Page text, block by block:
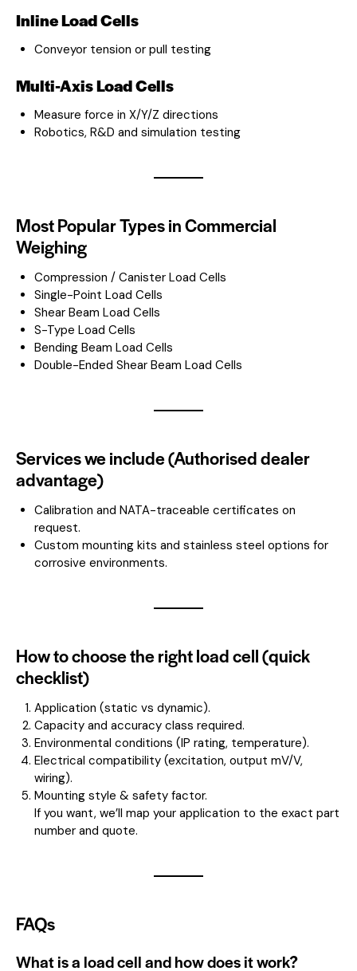
Inline Load Cells
Conveyor tension or pull testing
Multi-Axis Load Cells
Measure force in X/Y/Z directions
Robotics, R&D and simulation testing
Most Popular Types in Commercial
Weighing
Compression / Canister Load Cells
Single-Point Load Cells
Shear Beam Load Cells
S-Type Load Cells
Bending Beam Load Cells
Double-Ended Shear Beam Load Cells
Services we include (Authorised dealer
advantage)
Calibration and NATA-traceable certificates on
request.
Custom mounting kits and stainless steel options for
corrosive environments.
How to choose the right load cell (quick
checklist)
Application (static vs dynamic).
Capacity and accuracy class required.
Environmental conditions (IP rating, temperature).
Electrical compatibility (excitation, output mV/V,
wiring).
Mounting style & safety factor.
If you want, we’ll map your application to the exact part
number and quote.
FAQs
What is a load cell and how does it work?